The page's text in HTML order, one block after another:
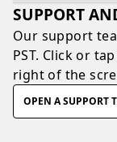
SUPPORT
Our support
PST. Click or
right of the
OPEN A SUPPORT